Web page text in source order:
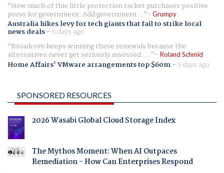
How much of this little protection racket purchases positive
press for government. Add government... Grumpy
Australia hikes levy for tech giants that fail to strike local
news deals- 5 days ago
Broadcom keeps winning these renewals because the
alternatives never get seriously assessed. ... Roland Schmid
Home Affairs' VMware arrangements top $60m- 5 days ago
SPONSORED RESOURCES
2026 Wasabi Global Cloud Storage Index
The Mythos Moment: When AI Outpaces
Remediation - How Can Enterprises Respond